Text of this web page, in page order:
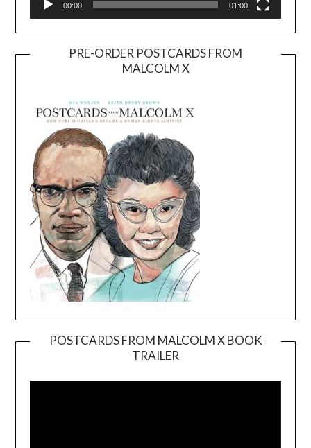
00:00 01:00
PRE-ORDER POSTCARDS FROM
MALCOLM X
POSTCARDS FROM MALCOLM X BOOK
TRAILER
Player